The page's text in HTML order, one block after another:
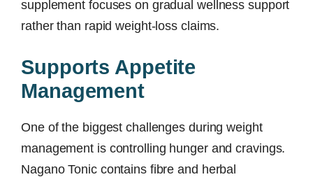
supplement focuses on gradual wellness support
rather than rapid weight-loss claims.
Supports Appetite
Management
One of the biggest challenges during weight
management is controlling hunger and cravings.
Nagano Tonic contains fibre and herbal